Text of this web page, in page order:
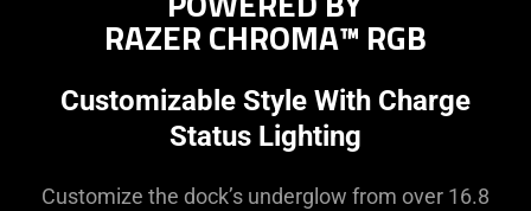
RAZER CHROMA™ RGB
Customizable Style With Charge
Status Lighting
Customize the dock’s underglow from over 16.8